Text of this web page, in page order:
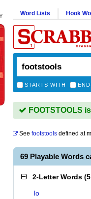
Word Lists Hook
STARTS WITH
FOOTSTOOLS
See footstools defined at
69 Playable Words
2-Letter Words (
lo